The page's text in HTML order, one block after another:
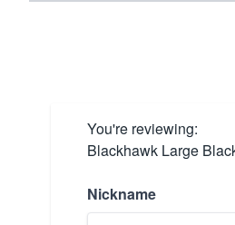
You're reviewing:
Blackhawk Large
Nickname